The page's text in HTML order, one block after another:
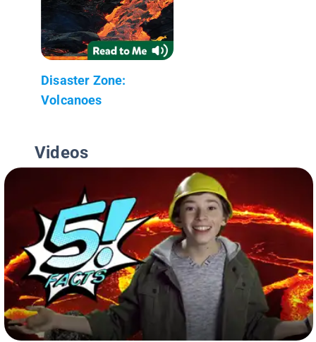
Disaster Zone:
Volcanoes
Videos